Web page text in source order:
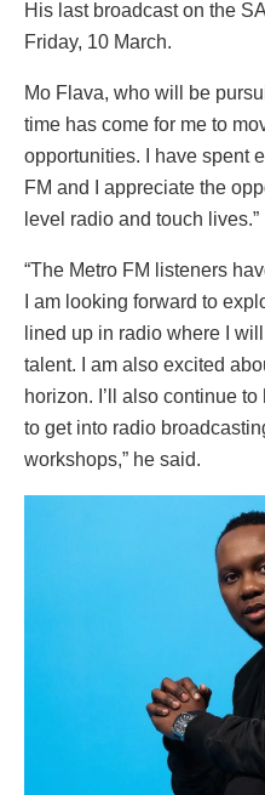
His last broadcast on the
Friday, 10 March.
Mo Flava, who will be
time has come for me to
opportunities. I have spent
FM and I appreciate the
level radio and touch lives.”
“The Metro FM listeners
I am looking forward to
lined up in radio where I
talent. I am also excited
horizon. I’ll also continue
to get into radio
workshops,” he said.